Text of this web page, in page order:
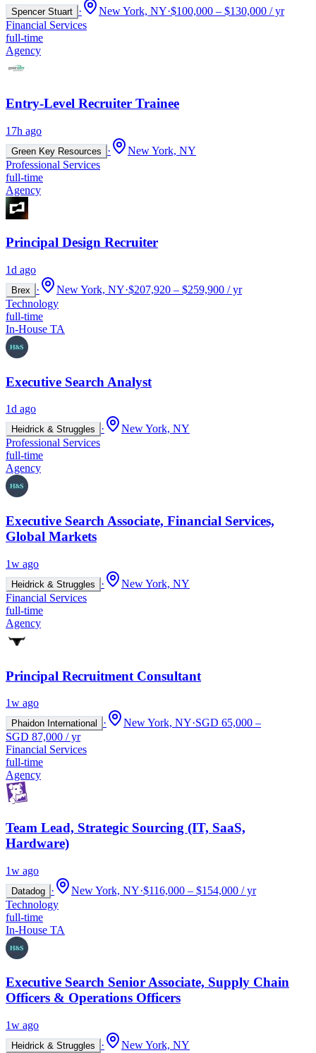
Spencer Stuart · New York, NY·$100,000 – $130,000 / yr
Financial Services
full-time
Agency
Entry-Level Recruiter Trainee
17h ago
Green Key Resources ·
New York, NY
Professional Services
full-time
Agency
Principal Design Recruiter
1d ago
Brex · New York, NY·$207,920 – $259,900 / yr
Technology
full-time
In-House TA
Executive Search Analyst
1d ago
Heidrick & Struggles ·
New York, NY
Professional Services
full-time
Agency
Executive Search Associate, Financial Services,
Global Markets
1w ago
Heidrick & Struggles ·
New York, NY
Financial Services
full-time
Agency
Principal Recruitment Consultant
1w ago
Phaidon International · New York, NY·SGD 65,000 –
SGD 87,000 / yr
Financial Services
full-time
Agency
Team Lead, Strategic Sourcing (IT, SaaS,
Hardware)
1w ago
Datadog · New York, NY·$116,000 – $154,000 / yr
Technology
full-time
In-House TA
Executive Search Senior Associate, Supply Chain
Officers & Operations Officers
1w ago
Heidrick & Struggles ·
New York, NY